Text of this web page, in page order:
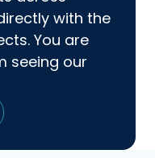
with the
You are
seeing our